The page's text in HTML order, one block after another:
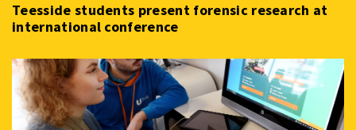
Teesside students present forensic research at
international conference